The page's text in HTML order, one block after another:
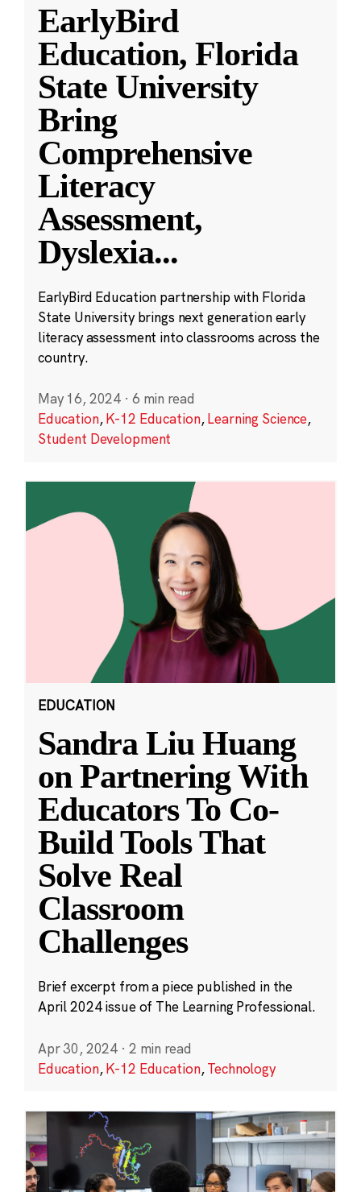
EarlyBird
Education, Florida
State University
Bring
Comprehensive
Literacy
Assessment,
Dyslexia...
EarlyBird Education partnership with Florida
State University brings next generation early
literacy assessment into classrooms across the
country.
May 16, 2024 · 6 min read
Education,K-12 Education,Learning Science,
Student Development
EDUCATION
Sandra Liu Huang
on Partnering With
Educators To Co-
Build Tools That
Solve Real
Classroom
Challenges
Brief excerpt from a piece published in the
April 2024 issue of The Learning Professional.
Apr 30, 2024 · 2 min read
Education,K-12 Education,Technology